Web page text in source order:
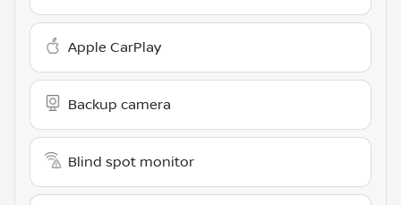
Apple CarPlay
Backup camera
Blind spot monitor